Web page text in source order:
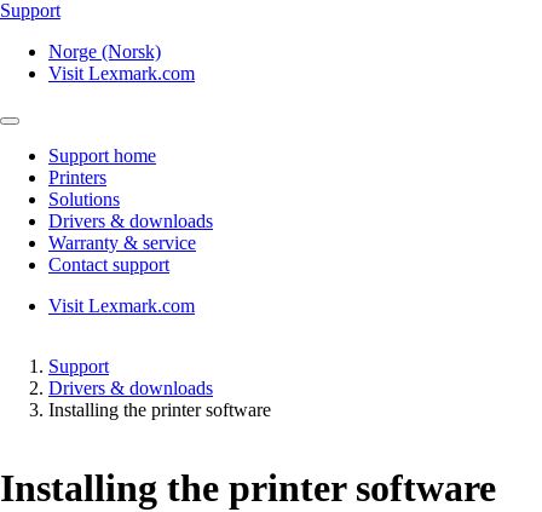
Support
Norge (Norsk)
Visit Lexmark.com
Support home
Printers
Solutions
Drivers & downloads
Warranty & service
Contact support
Visit Lexmark.com
Support
Drivers & downloads
Installing the printer software
Installing the printer software